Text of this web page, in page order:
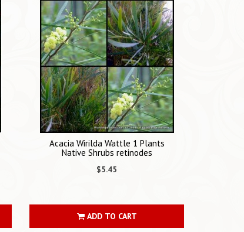
Acacia Wirilda Wattle 1 Plants
Native Shrubs retinodes
$5.45
ADD TO CART